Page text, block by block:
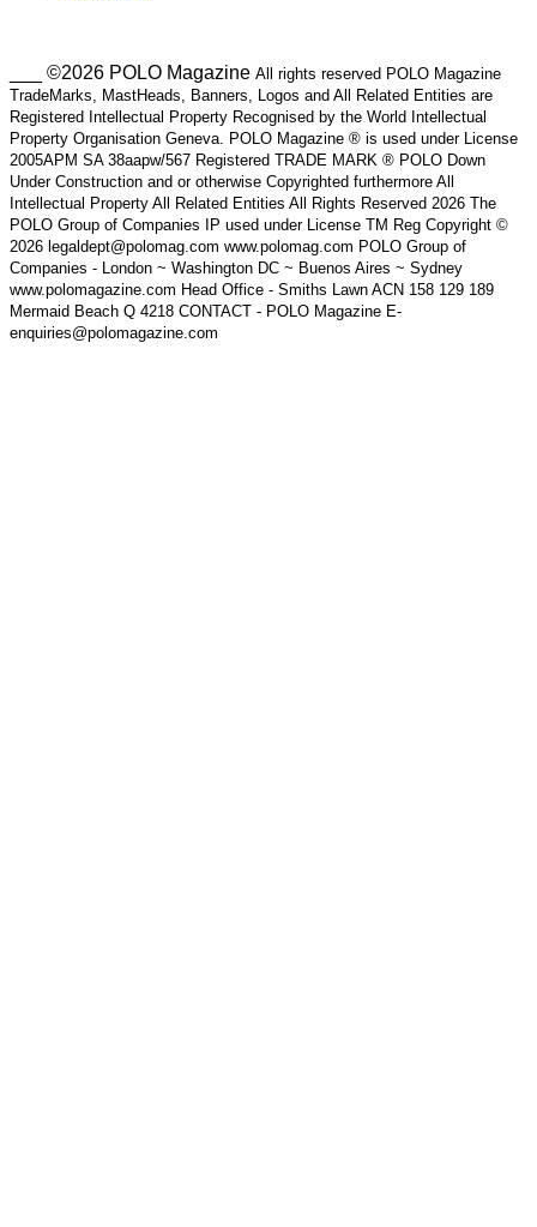
___ ©2026 POLO Magazine All rights reserved POLO Magazine
TradeMarks, MastHeads, Banners, Logos and All Related Entities are
Registered Intellectual Property Recognised by the World Intellectual
Property Organisation Geneva. POLO Magazine ® is used under License
2005APM SA 38aapw/567 Registered TRADE MARK ® POLO Down
Under Construction and or otherwise Copyrighted furthermore All
Intellectual Property All Related Entities All Rights Reserved 2026 The
POLO Group of Companies IP used under License TM Reg Copyright ©
2026 legaldept@polomag.com www.polomag.com POLO Group of
Companies - London ~ Washington DC ~ Buenos Aires ~ Sydney
www.polomagazine.com Head Office - Smiths Lawn ACN 158 129 189
Mermaid Beach Q 4218 CONTACT - POLO Magazine E-
enquiries@polomagazine.com